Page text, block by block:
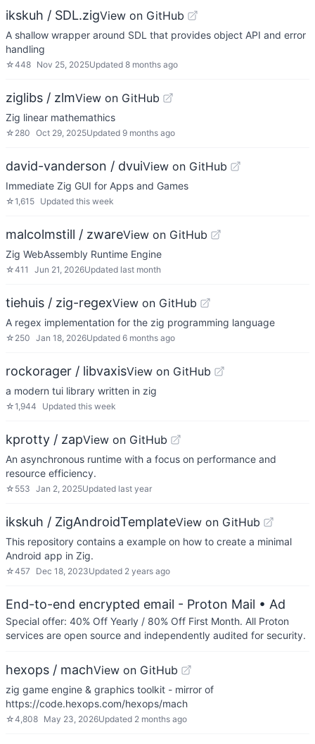
ikskuh / SDL.zigView on GitHub
A shallow wrapper around SDL that provides object API and error
handling
☆448 Nov 25, 2025Updated 8 months ago
ziglibs / zlmView on GitHub
Zig linear mathemathics
☆ 280 Oct 29, 2025Updated 9 months ago
david-vanderson / dvuiView on GitHub
Immediate Zig GUI for Apps and Games
☆1,615 Updated this week
malcolmstill / zwareView on GitHub
Zig WebAssembly Runtime Engine
☆411 Jun 21, 2026Updated last month
tiehuis / zig-regexView on GitHub
A regex implementation for the zig programming language
☆ 250 Jan 18, 2026Updated 6 months ago
rockorager / libvaxisView on GitHub
a modern tui library written in zig
☆1,944 Updated this week
kprotty / zapView on GitHub
An asynchronous runtime with a focus on performance and
resource efficiency.
☆ 553 Jan 2, 2025Updated last year
ikskuh / ZigAndroidTemplateView on GitHub
This repository contains a example on how to create a minimal
Android app in Zig.
☆457 Dec 18, 2023Updated 2 years ago
End-to-end encrypted email - Proton Mail • Ad
Special offer: 40% Off Yearly / 80% Off First Month. All Proton
services are open source and independently audited for security.
hexops / machView on GitHub
zig game engine & graphics toolkit - mirror of
https://code.hexops.com/hexops/mach
☆4,808 May 23, 2026Updated 2 months ago